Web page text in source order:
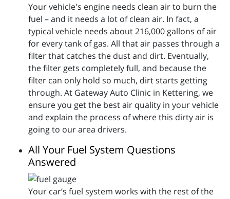
Your vehicle's engine needs clean air to burn the
fuel – and it needs a lot of clean air. In fact, a
typical vehicle needs about 216,000 gallons of air
for every tank of gas. All that air passes through a
filter that catches the dust and dirt. Eventually,
the filter gets completely full, and because the
filter can only hold so much, dirt starts getting
through. At Gateway Auto Clinic in Kettering, we
ensure you get the best air quality in your vehicle
and explain the process of where this dirty air is
going to our area drivers.
All Your Fuel System Questions
Answered
Your car’s fuel system works with the rest of the